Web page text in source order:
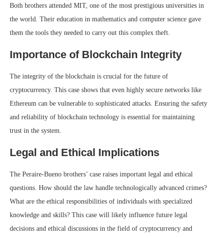
Both brothers attended MIT, one of the most prestigious universities in
the world. Their education in mathematics and computer science gave
them the tools they needed to carry out this complex theft.
Importance of Blockchain Integrity
The integrity of the blockchain is crucial for the future of
cryptocurrency. This case shows that even highly secure networks like
Ethereum can be vulnerable to sophisticated attacks. Ensuring the safety
and reliability of blockchain technology is essential for maintaining
trust in the system.
Legal and Ethical Implications
The Peraire-Bueno brothers’ case raises important legal and ethical
questions. How should the law handle technologically advanced crimes?
What are the ethical responsibilities of individuals with specialized
knowledge and skills? This case will likely influence future legal
decisions and ethical discussions in the field of cryptocurrency and